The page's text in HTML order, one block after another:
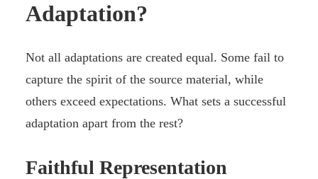
Adaptation?
Not all adaptations are created equal. Some fail to
capture the spirit of the source material, while
others exceed expectations. What sets a successful
adaptation apart from the rest?
Faithful Representation